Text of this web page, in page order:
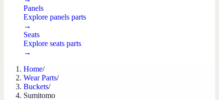
Panels
Explore panels parts
→
Seats
Explore seats parts
→
Home/
Wear Parts/
Buckets/
Sumitomo